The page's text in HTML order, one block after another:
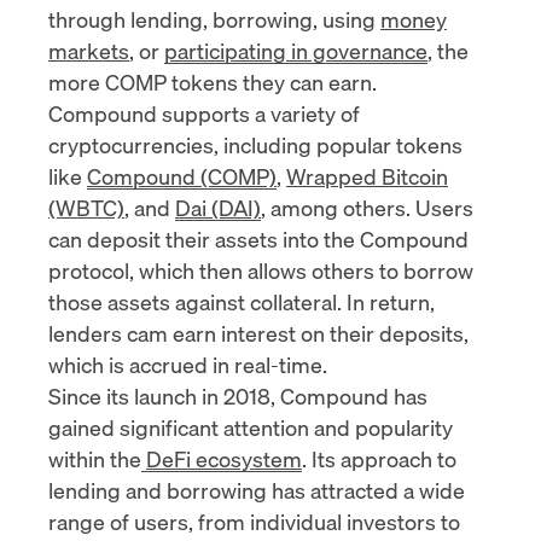
through lending, borrowing, using money
markets, or participating in governance, the
more COMP tokens they can earn.
Compound supports a variety of
cryptocurrencies, including popular tokens
like Compound (COMP), Wrapped Bitcoin
(WBTC), and Dai (DAI), among others. Users
can deposit their assets into the Compound
protocol, which then allows others to borrow
those assets against collateral. In return,
lenders cam earn interest on their deposits,
which is accrued in real-time.
Since its launch in 2018, Compound has
gained significant attention and popularity
within the DeFi ecosystem. Its approach to
lending and borrowing has attracted a wide
range of users, from individual investors to